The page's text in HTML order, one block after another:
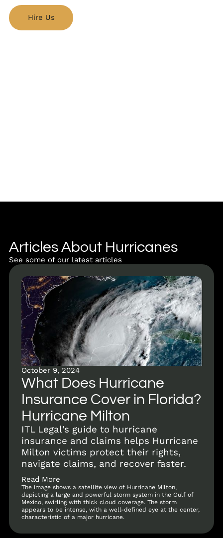
Hire Us
Articles About Hurricanes
See some of our latest articles
October 9, 2024
What Does Hurricane
Insurance Cover in Florida?
Hurricane Milton
ITL Legal's guide to hurricane
insurance and claims helps Hurricane
Milton victims protect their rights,
navigate claims, and recover faster.
Read More
The image shows a satellite view of Hurricane Milton,
depicting a large and powerful storm system in the Gulf of
Mexico, swirling with thick cloud coverage. The storm
appears to be intense, with a well-defined eye at the center,
characteristic of a major hurricane.